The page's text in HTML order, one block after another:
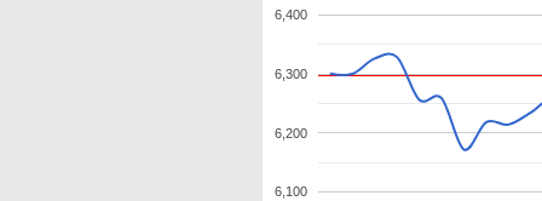
6,100
6,200
6,300
6,400